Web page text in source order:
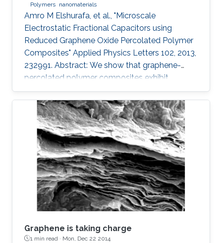
Polymers nanomaterials
Amro M Elshurafa, et al., "Microscale
Electrostatic Fractional Capacitors using
Reduced Graphene Oxide Percolated Polymer
Composites" Applied Physics Letters 102, 2013,
232991. Abstract: We show that graphene-
percolated polymer composites exhibit
fractional capacitance response in the
frequency range of 50 kHz–2 MHz. In addition,
it is shown that by varying the loading of
graphene within the matrix from 2.5% to 12%,
the phase can be controllably tuned from −67°
to −31°, respectively. The electrostatic
fractional capacitors proposed herein are easy
to fabricate and offer integration capability
Graphene is taking charge
1 min read · Mon, Dec 22 2014